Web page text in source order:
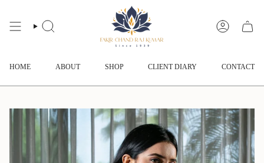
contentSEARCH ACCOUNT
HOME ABOUT SHOP CLIENT DIARY CONTACT